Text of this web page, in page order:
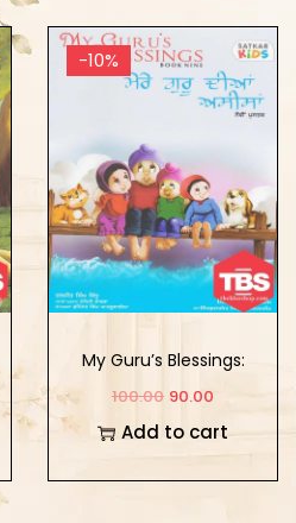
-10%
My Guru’s Blessings:
Book Nine
100.00 90.00
Add to cart